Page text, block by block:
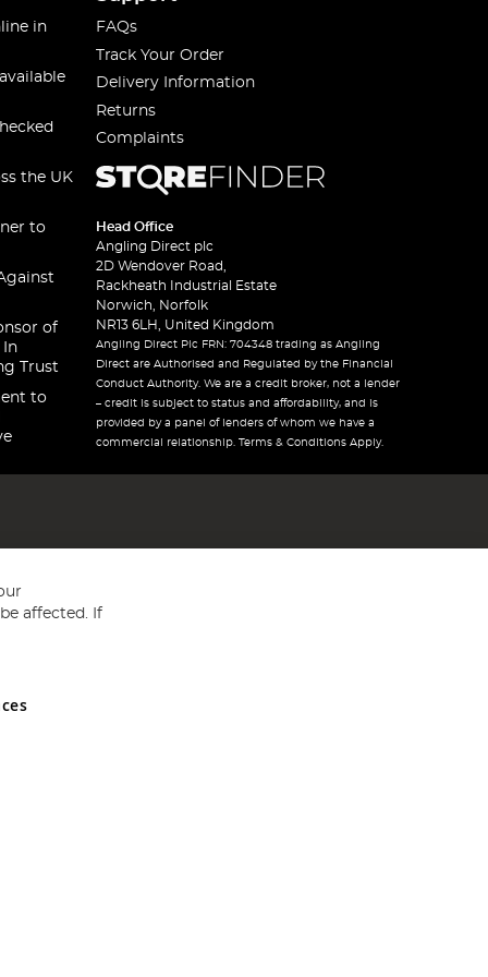
in
the UK
to
of
In
Trust
to
FAQs
Track Your Order
Delivery Information
Returns
Complaints
Head Office
Angling Direct plc
2D Wendover Road,
Rackheath Industrial Estate
Norwich, Norfolk
NR13 6LH, United Kingdom
Angling Direct Plc FRN: 704348 trading as Angling
Direct are Authorised and Regulated by the Financial
Conduct Authority. We are a credit broker, not a lender
– credit is subject to status and affordability, and is
provided by a panel of lenders of whom we have a
commercial relationship. Terms & Conditions Apply.
and Wales No 05151321. VAT No GB 152140945
affected. If